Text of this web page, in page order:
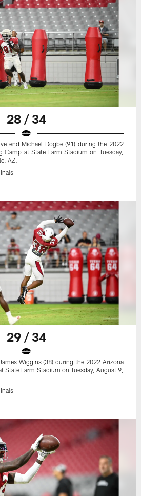
28 / 34
end Michael Dogbe (91) during the 2022
Camp at State Farm Stadium on Tuesday,
AZ.
29 / 34
Wiggins (38) during the 2022 Arizona
State Farm Stadium on Tuesday, August 9,